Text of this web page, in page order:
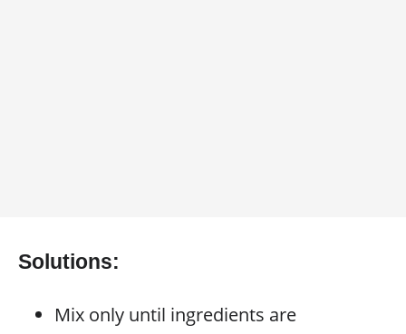
Solutions:
Mix only until ingredients are